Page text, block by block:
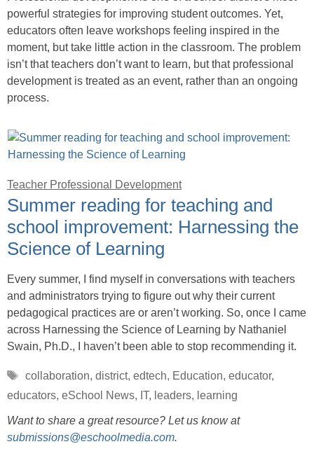
powerful strategies for improving student outcomes. Yet,
educators often leave workshops feeling inspired in the
moment, but take little action in the classroom. The problem
isn’t that teachers don’t want to learn, but that professional
development is treated as an event, rather than an ongoing
process.
Teacher Professional Development
Summer reading for teaching and
school improvement: Harnessing the
Science of Learning
Every summer, I find myself in conversations with teachers
and administrators trying to figure out why their current
pedagogical practices are or aren’t working. So, once I came
across Harnessing the Science of Learning by Nathaniel
Swain, Ph.D., I haven’t been able to stop recommending it.
Tags
collaboration, district, edtech, Education, educator,
educators, eSchool News, IT, leaders, learning
Want to share a great resource? Let us know at
submissions@eschoolmedia.com.